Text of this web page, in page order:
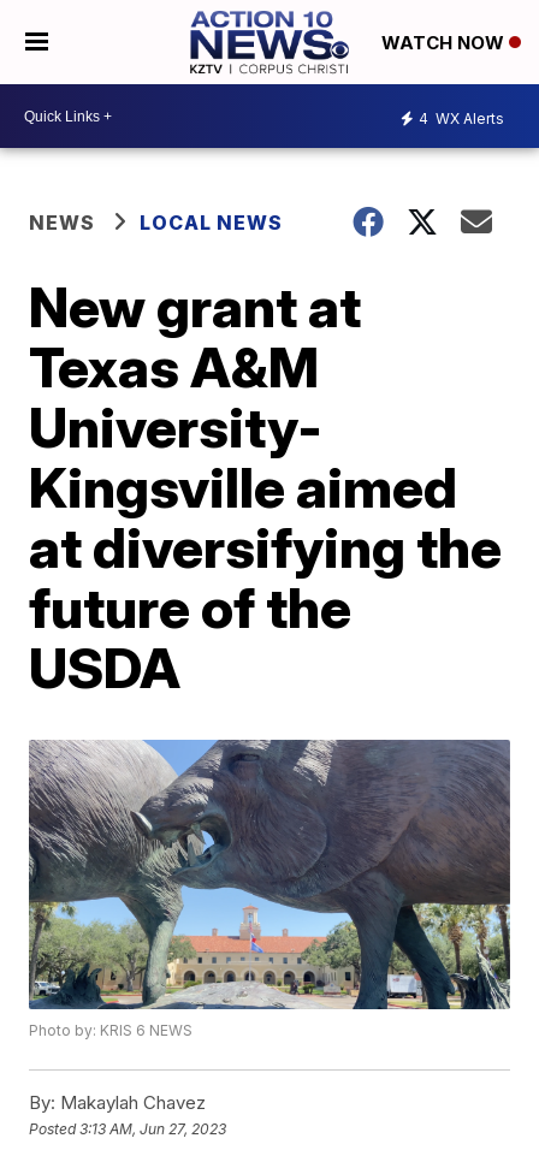
WATCH NOW
4 WX Alerts
NEWS LOCAL NEWS
New grant at
Texas A&M
University-
Kingsville aimed
at diversifying the
future of the
USDA
Photo by: KRIS 6 NEWS
By: Makaylah Chavez
Posted3:13 AM, Jun 27, 2023